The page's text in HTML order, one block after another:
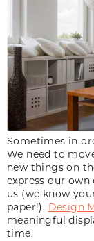
Sometimes in
We need to
new things on
express our
us (we know
paper!). Design
meaningful
time.